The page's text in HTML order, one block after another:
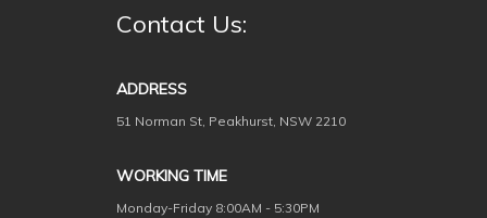
Contact Us:
ADDRESS
51 Norman St, Peakhurst, NSW 2210
WORKING TIME
Monday-Friday 8:00AM - 5:30PM